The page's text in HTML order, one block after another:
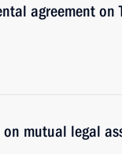
agreement
mutual legal